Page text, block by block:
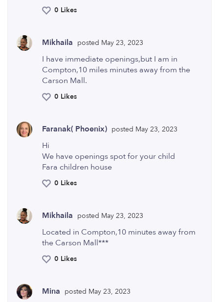
0 Likes
Mikhaila posted May 23, 2023
I have immediate openings,but I am in
Compton,10 miles minutes away from the
Carson Mall.
0 Likes
Faranak( Phoenix) posted May 23, 2023
Hi
We have openings spot for your child
Fara children house
0 Likes
Mikhaila posted May 23, 2023
Located in Compton,10 minutes away from
the Carson Mall***
0 Likes
Mina posted May 23, 2023